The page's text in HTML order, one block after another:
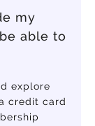
my
able to
explore
credit card